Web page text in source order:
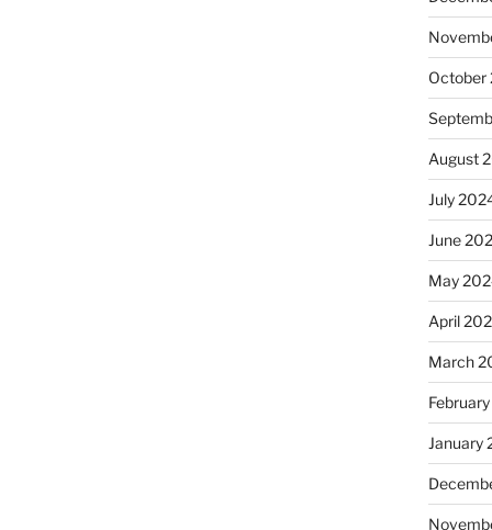
October
August
July
June
May
April
March
January